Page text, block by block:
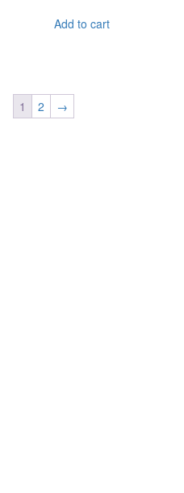
Add to cart
1 2 →